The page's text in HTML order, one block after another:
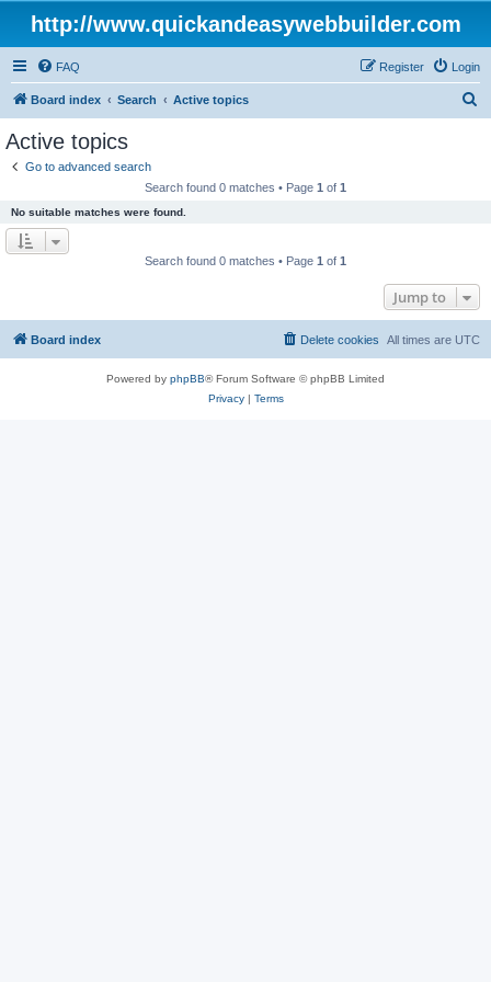
http://www.quickandeasywebbuilder.com
FAQ Login
Register
Board index Search Active topics
Active topics
Go to advanced search
Search found 0 matches • Page 1 of 1
No suitable matches were found.
Search found 0 matches • Page 1 of 1
Jump to
Board index All times are UTC
Delete cookies
Powered by phpBB® Forum Software © phpBB Limited
Privacy| Terms